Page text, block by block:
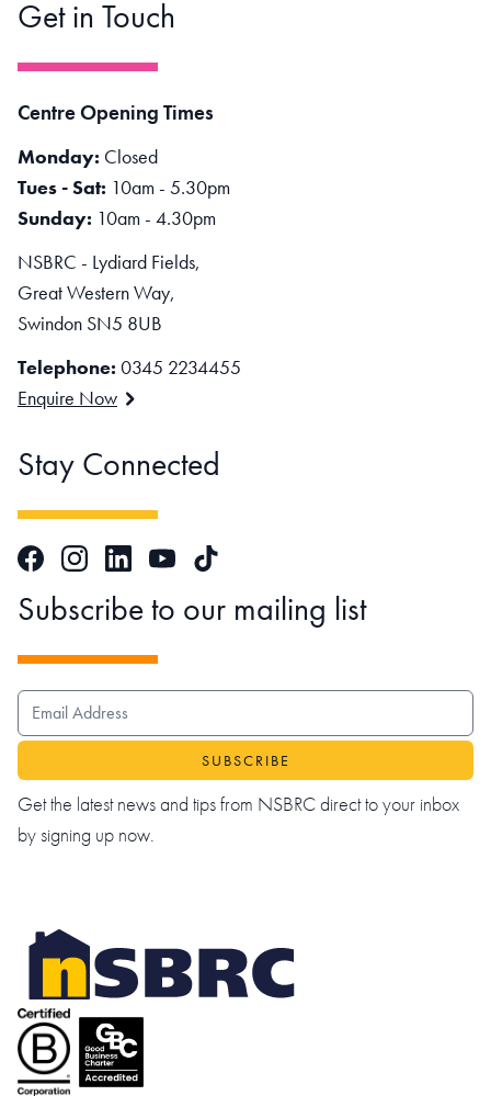
Get in Touch
Centre Opening Times
Monday: Closed
Tues - Sat: 10am - 5.30pm
Sunday: 10am - 4.30pm
NSBRC - Lydiard Fields,
Great Western Way,
Swindon SN5 8UB
Telephone: 0345 2234455
Enquire Now
Stay Connected
FacebookInstagramLinkedInYouTubeTikTok
Subscribe to our mailing list
EMAIL ADDRESS
Get the latest news and tips from NSBRC direct to your inbox
by signing up now.